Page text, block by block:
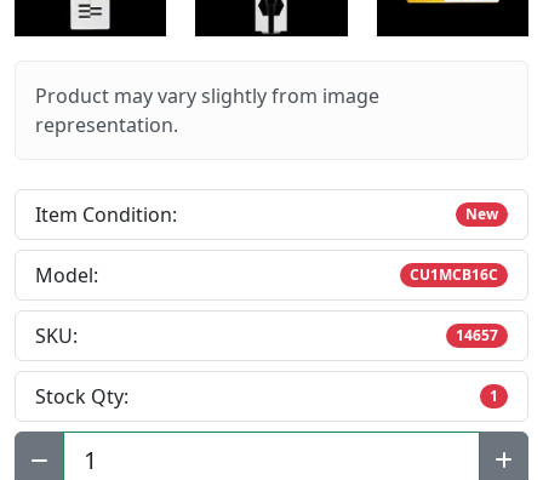
Product may vary slightly from image
representation.
Item Condition: New
Model: CU1MCB16C
SKU: 14657
Stock Qty: 1